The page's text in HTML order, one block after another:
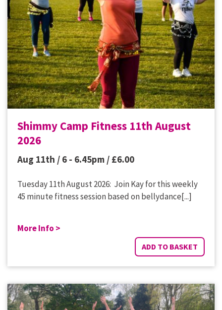
Shimmy Camp Fitness 11th August
2026
Aug 11th / 6 - 6.45pm / £6.00
Tuesday 11th August 2026: Join Kay for this weekly
45 minute fitness session based on bellydance[...]
More Info >
ADD TO BASKET